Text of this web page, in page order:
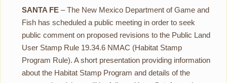
SANTA FE – The New Mexico Department of Game and
Fish has scheduled a public meeting in order to seek
public comment on proposed revisions to the Public Land
User Stamp Rule 19.34.6 NMAC (Habitat Stamp
Program Rule). A short presentation providing information
about the Habitat Stamp Program and details of the